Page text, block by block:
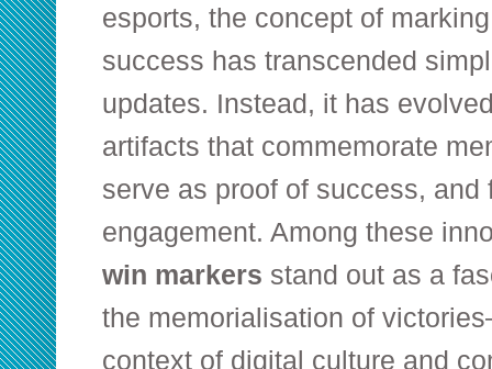
esports, the concept of
success has transcended
updates. Instead, it has
artifacts that commemorate
serve as proof of success, and
engagement. Among these
win markers stand out as a
the memorialisation of
context of digital culture and